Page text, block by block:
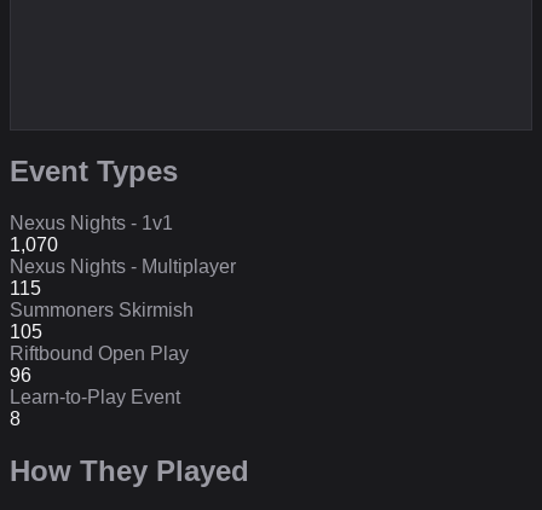
Event Types
Nexus Nights - 1v1
1,070
Nexus Nights - Multiplayer
115
Summoners Skirmish
105
Riftbound Open Play
96
Learn-to-Play Event
8
How They Played